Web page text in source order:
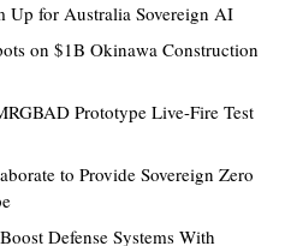
Up for Australia Sovereign AI
on $1B Okinawa Construction
Prototype Live-Fire Test
to Provide Sovereign Zero
Defense Systems With